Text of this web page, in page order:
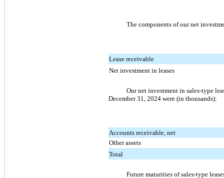
The components of our net
Lease receivable
Net investment in leases
Our net investment in sales-type
December 31, 2024 were (in thousands):
Accounts receivable, net
Other assets
Total
Future maturities of sales-type